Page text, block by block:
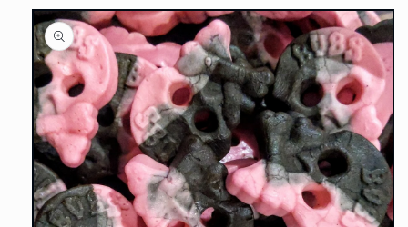
Skip to
product
information